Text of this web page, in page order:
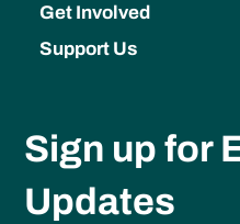
Get Involved
Support Us
Sign up for
Updates